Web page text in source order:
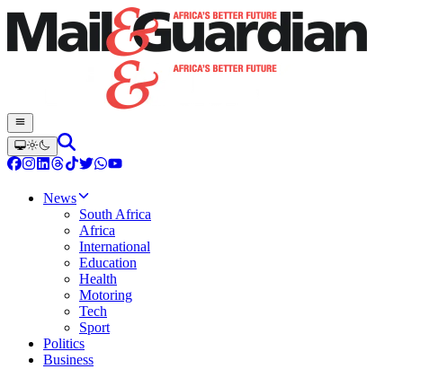
News
South Africa
Africa
International
Education
Health
Motoring
Tech
Sport
Politics
Business